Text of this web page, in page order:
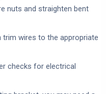
nuts and straighten bent
trim wires to the appropriate
checks for electrical